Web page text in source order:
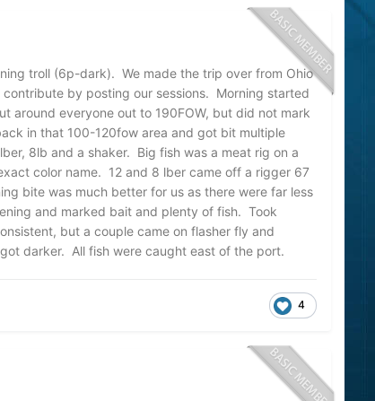
troll (6p-dark). We made the trip over from Ohio
by posting our sessions. Morning started
around everyone out to 190FOW, but did not mark
in that 100-120fow area and got bit multiple
8lb and a shaker. Big fish was a meat rig on a
color name. 12 and 8 lber came off a rigger 67
bite was much better for us as there were far less
and marked bait and plenty of fish. Took
but a couple came on flasher fly and
darker. All fish were caught east of the port.
4